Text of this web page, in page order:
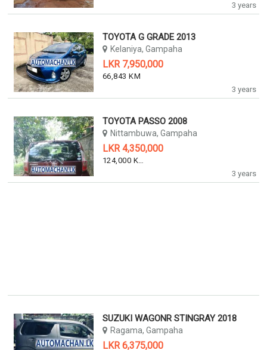
3 years
3 years
TOYOTA G GRADE 2013
Kelaniya, Gampaha
LKR 7,950,000
66,843 KM
3 years
TOYOTA PASSO 2008
Nittambuwa, Gampaha
LKR 4,350,000
124,000 KM
SUZUKI WAGONR STINGRAY 2018
Ragama, Gampaha
LKR 6,375,000